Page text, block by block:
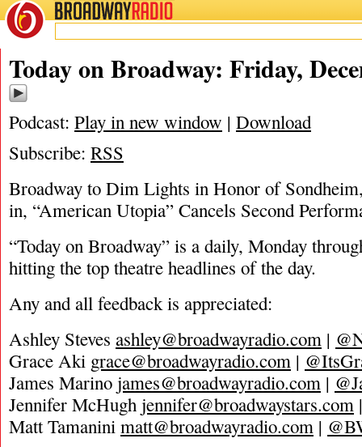
BROADWAYRADIO
12/3/21
Today on Broadway: Friday,
Podcast: Play in new window | Download
Subscribe: RSS
Broadway to Dim Lights in Honor of
in, “American Utopia” Cancels Second
“Today on Broadway” is a daily, Monday
hitting the top theatre headlines of the day.
Any and all feedback is appreciated:
Ashley Steves ashley@broadwayradio.com |
Grace Aki grace@broadwayradio.com |
James Marino james@broadwayradio.com |
Jennifer McHugh jennifer@broadwaystars.com
Matt Tamanini matt@broadwayradio.com |